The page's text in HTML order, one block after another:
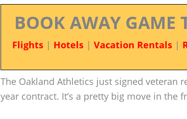
BOOK AWAY GAME
Flights| Hotels| Vacation Rentals|
The Oakland Athletics just signed veteran
year contract. It’s a pretty big move in the